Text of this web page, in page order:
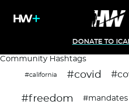
DONATE TO
Community Hashtags
#california #covid
#freedom #mandates